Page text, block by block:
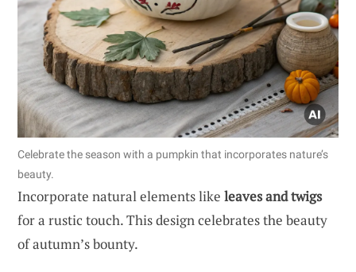
Celebrate the season with a pumpkin that incorporates nature’s
beauty.
Incorporate natural elements like leaves and twigs
for a rustic touch. This design celebrates the beauty
of autumn’s bounty.